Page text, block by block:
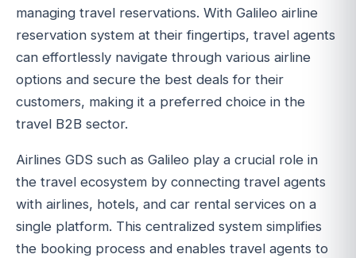
managing travel reservations. With Galileo airline
reservation system at their fingertips, travel agents
can effortlessly navigate through various airline
options and secure the best deals for their
customers, making it a preferred choice in the
travel B2B sector.
Airlines GDS such as Galileo play a crucial role in
the travel ecosystem by connecting travel agents
with airlines, hotels, and car rental services on a
single platform. This centralized system simplifies
the booking process and enables travel agents to